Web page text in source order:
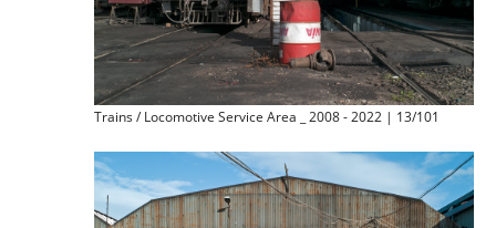
Trains / Locomotive Service Area _ 2008 - 2022 | 13/101